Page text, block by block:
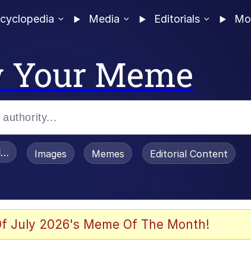
Media Editorials
Meme
/ Toadsworth Is Dead
Images Memes Editorial Content
July 2026's Meme Of The Month!